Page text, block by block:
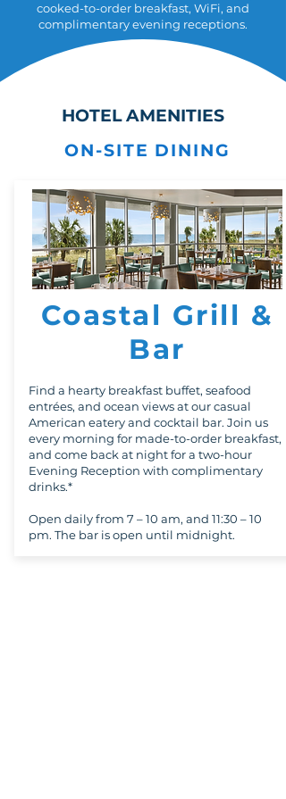
cooked-to-order breakfast, WiFi, and
complimentary evening receptions.
HOTEL AMENITIES
ON-SITE DINING
Coastal Grill &
Bar
Find a hearty breakfast buffet, seafood
entrées, and ocean views at our casual
American eatery and cocktail bar. Join us
every morning for made-to-order breakfast,
and come back at night for a two-hour
Evening Reception with complimentary
drinks.*
Open daily from 7 – 10 am, and 11:30 – 10
pm. The bar is open until midnight.